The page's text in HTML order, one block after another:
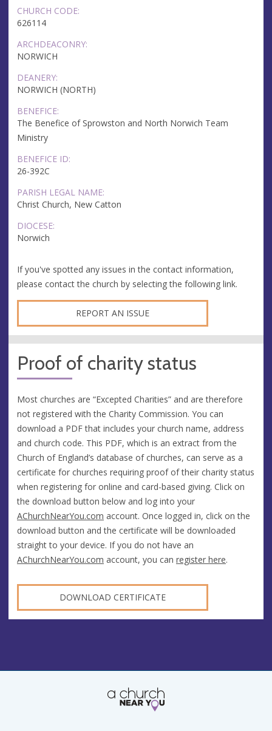
CHURCH CODE:
626114
ARCHDEACONRY:
NORWICH
DEANERY:
NORWICH (NORTH)
BENEFICE:
The Benefice of Sprowston and North Norwich Team
Ministry
BENEFICE ID:
26-392C
PARISH LEGAL NAME:
Christ Church, New Catton
DIOCESE:
Norwich
If you've spotted any issues in the contact information,
please contact the church by selecting the following link.
REPORT AN ISSUE
Proof of charity status
Most churches are “Excepted Charities” and are therefore
not registered with the Charity Commission. You can
download a PDF that includes your church name, address
and church code. This PDF, which is an extract from the
Church of England’s database of churches, can serve as a
certificate for churches requiring proof of their charity status
when registering for online and card-based giving. Click on
the download button below and log into your
AChurchNearYou.com account. Once logged in, click on the
download button and the certificate will be downloaded
straight to your device. If you do not have an
AChurchNearYou.com account, you can register here.
DOWNLOAD CERTIFICATE